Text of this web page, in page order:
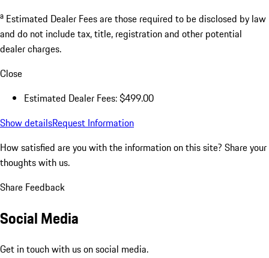
a Estimated Dealer Fees are those required to be disclosed by law
and do not include tax, title, registration and other potential
dealer charges.
Close
Estimated Dealer Fees: $499.00
Show detailsRequest Information
How satisfied are you with the information on this site? Share your
thoughts with us.
Share Feedback
Social Media
Get in touch with us on social media.